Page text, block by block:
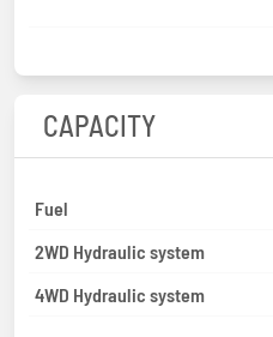
CAPACITY
Fuel
2WD Hydraulic system
4WD Hydraulic system